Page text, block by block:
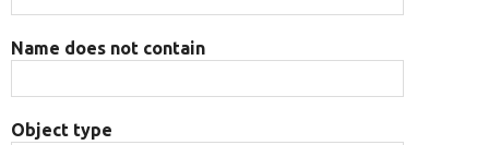
Name does not contain
Object type